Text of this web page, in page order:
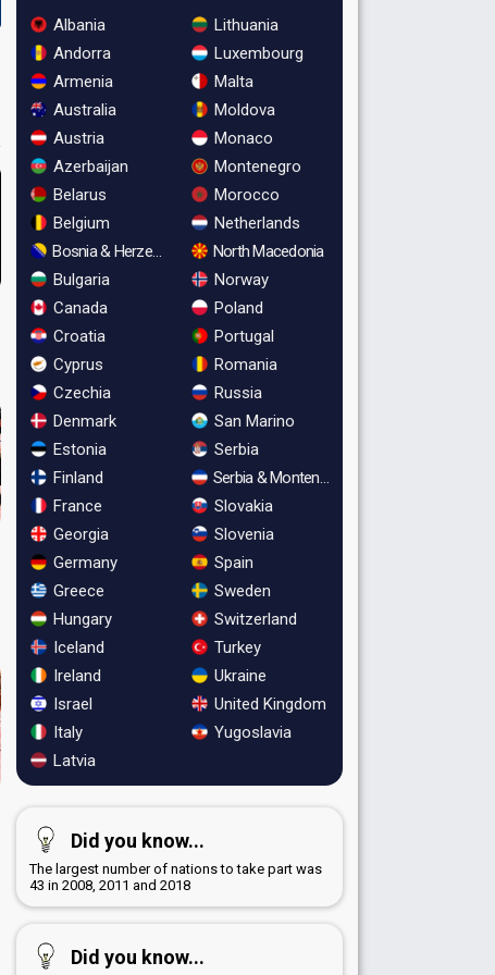
Albania
Andorra
Armenia
Australia
Austria
Azerbaijan
Belarus
Belgium
Bosnia & Herzegovina
Bulgaria
Canada
Croatia
Cyprus
Czechia
Denmark
Estonia
Finland
France
Georgia
Germany
Greece
Hungary
Iceland
Ireland
Israel
Italy
Latvia
Lithuania
Luxembourg
Malta
Moldova
Monaco
Montenegro
Morocco
Netherlands
North Macedonia
Norway
Poland
Portugal
Romania
Russia
San Marino
Serbia
Serbia & Montenegro
Slovakia
Slovenia
Spain
Sweden
Switzerland
Turkey
Ukraine
United Kingdom
Yugoslavia
Did you know...
The largest number of nations to take part was
43 in 2008, 2011 and 2018
Did you know...